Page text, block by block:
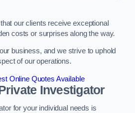
our clients receive exceptional
costs or surprises along the way.
business, and we strive to uphold
of our operations.
Online Quotes Available
Investigator
for your individual needs is